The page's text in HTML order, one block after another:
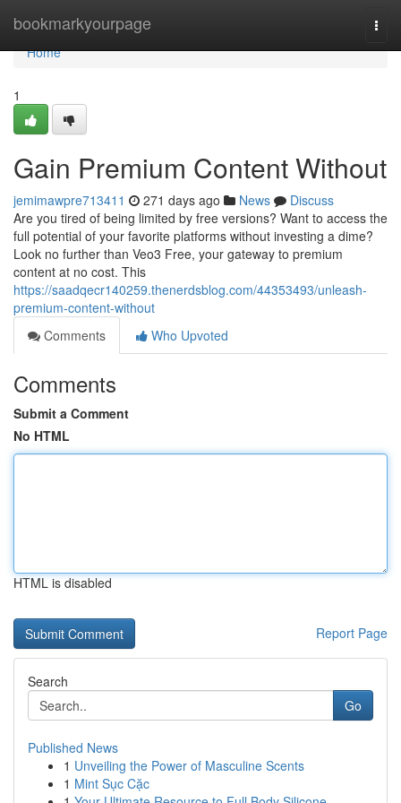
bookmarkyourpage
Home
Home
1
Gain Premium Content Without
jemimawpre713411 271 days ago News
Discuss
Are you tired of being limited by free versions? Want to access the
full potential of your favorite platforms without investing a dime?
Look no further than Veo3 Free, your gateway to premium
content at no cost. This
https://saadqecr140259.thenerdsblog.com/44353493/unleash-
premium-content-without
Comments
Who Upvoted
Comments
Submit a Comment
No HTML
HTML is disabled
Report Page
Search
Go
Published News
1 Unveiling the Power of Masculine Scents
1 Mint Sục Cặc